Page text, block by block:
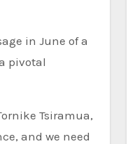
in June of a
pivotal
Tsiramua,
and we need